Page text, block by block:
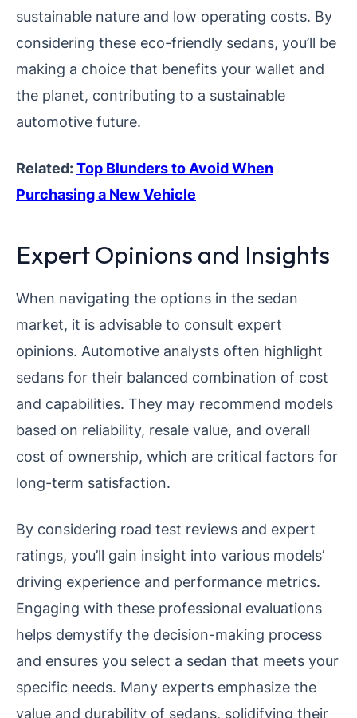
sustainable nature and low operating costs. By
considering these eco-friendly sedans, you’ll be
making a choice that benefits your wallet and
the planet, contributing to a sustainable
automotive future.
Related:Top Blunders to Avoid When
Purchasing a New Vehicle
Expert Opinions and Insights
When navigating the options in the sedan
market, it is advisable to consult expert
opinions. Automotive analysts often highlight
sedans for their balanced combination of cost
and capabilities. They may recommend models
based on reliability, resale value, and overall
cost of ownership, which are critical factors for
long-term satisfaction.
By considering road test reviews and expert
ratings, you’ll gain insight into various models’
driving experience and performance metrics.
Engaging with these professional evaluations
helps demystify the decision-making process
and ensures you select a sedan that meets your
specific needs. Many experts emphasize the
value and durability of sedans, solidifying their